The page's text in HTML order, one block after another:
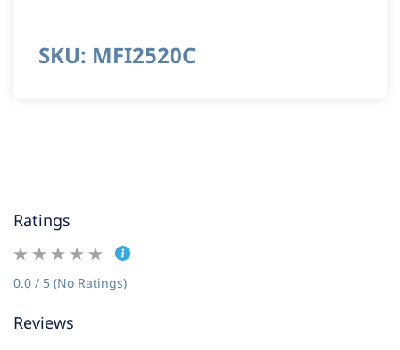
SKU: MFI2520C
Ratings
0.0 / 5 (No Ratings)
Reviews